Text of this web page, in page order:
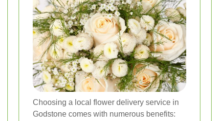
Choosing a local flower delivery service in
Godstone comes with numerous benefits: